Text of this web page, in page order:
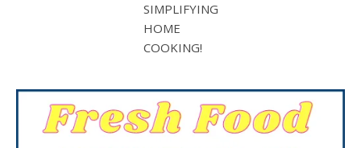
SIMPLIFYING
HOME
COOKING!